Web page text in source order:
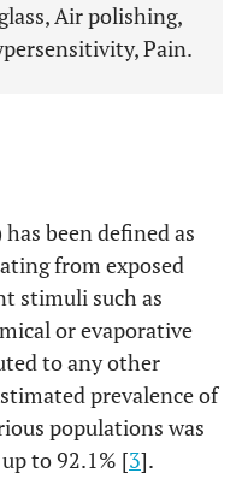
Air polishing,
Pain.
been defined as
from exposed
stimuli such as
or evaporative
to any other
prevalence of
populations was
to 92.1% [3].